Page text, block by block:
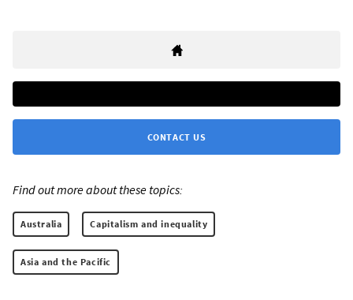
CONTACT US
Find out more about these topics:
Australia Capitalism and inequality
Asia and the Pacific